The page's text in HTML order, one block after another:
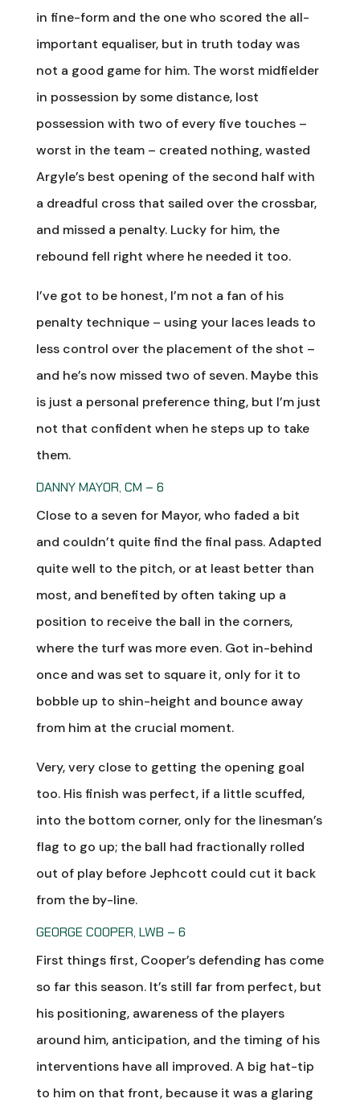
in fine-form and the one who scored the all-
important equaliser, but in truth today was
not a good game for him. The worst midfielder
in possession by some distance, lost
possession with two of every five touches –
worst in the team – created nothing, wasted
Argyle’s best opening of the second half with
a dreadful cross that sailed over the crossbar,
and missed a penalty. Lucky for him, the
rebound fell right where he needed it too.
I’ve got to be honest, I’m not a fan of his
penalty technique – using your laces leads to
less control over the placement of the shot –
and he’s now missed two of seven. Maybe this
is just a personal preference thing, but I’m just
not that confident when he steps up to take
them.
DANNY MAYOR, CM – 6
Close to a seven for Mayor, who faded a bit
and couldn’t quite find the final pass. Adapted
quite well to the pitch, or at least better than
most, and benefited by often taking up a
position to receive the ball in the corners,
where the turf was more even. Got in-behind
once and was set to square it, only for it to
bobble up to shin-height and bounce away
from him at the crucial moment.
Very, very close to getting the opening goal
too. His finish was perfect, if a little scuffed,
into the bottom corner, only for the linesman’s
flag to go up; the ball had fractionally rolled
out of play before Jephcott could cut it back
from the by-line.
GEORGE COOPER, LWB – 6
First things first, Cooper’s defending has come
so far this season. It’s still far from perfect, but
his positioning, awareness of the players
around him, anticipation, and the timing of his
interventions have all improved. A big hat-tip
to him on that front, because it was a glaring